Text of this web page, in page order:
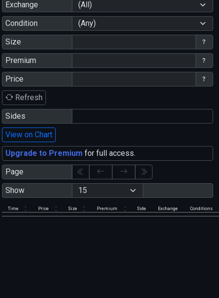
Exchange
(All)
Condition
(Any)
Size
Premium
Price
Refresh
Sides
View on Chart
Upgrade to Premium for full access.
Page
Show
Time Price Size Premium Side Exchange Conditions